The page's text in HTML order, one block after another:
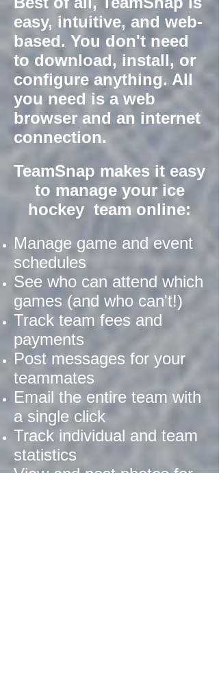
easy, intuitive, and web-
based. You don't need
to download, install, or
configure anything. All
you need is a web
browser and an internet
connection.
TeamSnap makes it easy
to manage your ice
hockey team online:
Manage game and event
schedules
See who can attend which
games (and who can't!)
Track team fees and
payments
Post messages for your
teammates
Email the entire team with
a single click
Track individual and team
statistics
View and post photos for